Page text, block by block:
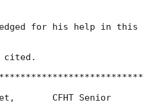
for his help in this
cited.
CFHT Senior